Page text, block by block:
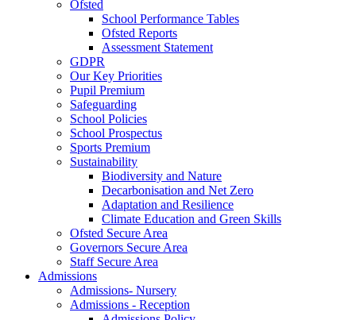
Ofsted
School Performance Tables
Ofsted Reports
Assessment Statement
GDPR
Our Key Priorities
Pupil Premium
Safeguarding
School Policies
School Prospectus
Sports Premium
Sustainability
Biodiversity and Nature
Decarbonisation and Net Zero
Adaptation and Resilience
Climate Education and Green Skills
Ofsted Secure Area
Governors Secure Area
Staff Secure Area
Admissions
Admissions- Nursery
Admissions - Reception